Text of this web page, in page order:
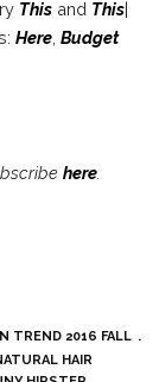
This and This|
Here Budget
here
TREND 2016 FALL
HAIR